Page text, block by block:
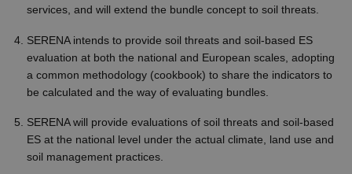
services, and will extend the bundle concept to soil threats.
SERENA intends to provide soil threats and soil-based ES
evaluation at both the national and European scales, adopting
a common methodology (cookbook) to share the indicators to
be calculated and the way of evaluating bundles.
SERENA will provide evaluations of soil threats and soil-based
ES at the national level under the actual climate, land use and
soil management practices.